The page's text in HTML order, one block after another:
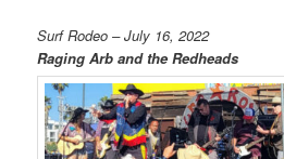
Surf Rodeo – July 16, 2022
Raging Arb and the Redheads